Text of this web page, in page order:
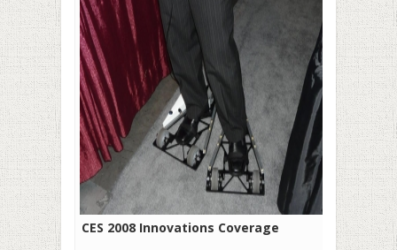
CES 2008 Innovations Coverage